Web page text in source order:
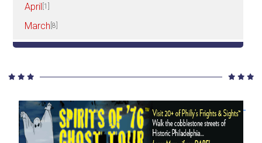
April [1]
March [8]